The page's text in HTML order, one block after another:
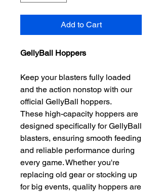
Add to Cart
GellyBall Hoppers
Keep your blasters fully loaded
and the action nonstop with our
official GellyBall hoppers.
These high-capacity hoppers are
designed specifically for GellyBall
blasters, ensuring smooth feeding
and reliable performance during
every game. Whether you're
replacing old gear or stocking up
for big events, quality hoppers are